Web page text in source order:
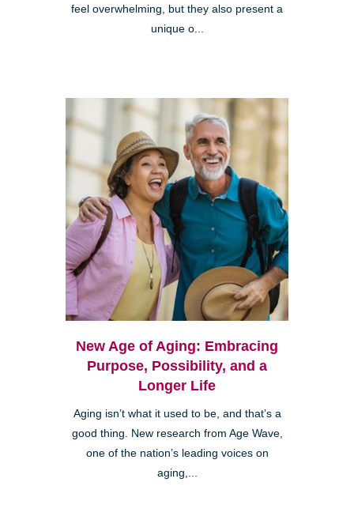
feel overwhelming, but they also present a
unique o...
New Age of Aging: Embracing
Purpose, Possibility, and a
Longer Life
Aging isn’t what it used to be, and that’s a
good thing. New research from Age Wave,
one of the nation’s leading voices on
aging,...